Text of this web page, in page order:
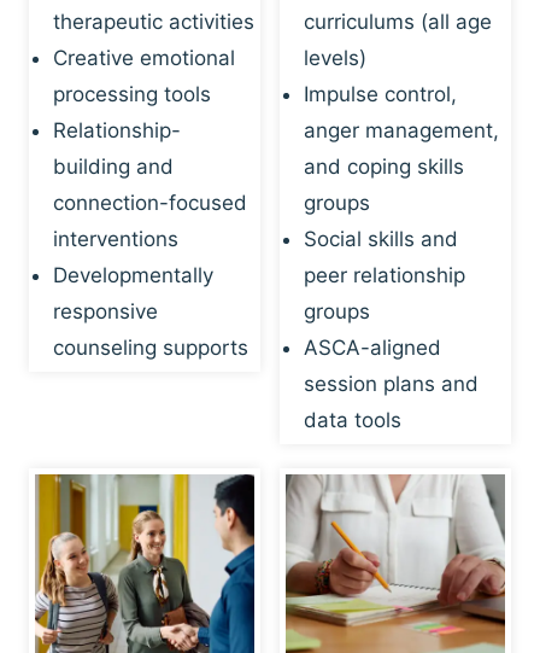
therapeutic activities
Creative emotional
processing tools
Relationship-
building and
connection-focused
interventions
Developmentally
responsive
counseling supports
curriculums (all age
levels)
Impulse control,
anger management,
and coping skills
groups
Social skills and
peer relationship
groups
ASCA-aligned
session plans and
data tools